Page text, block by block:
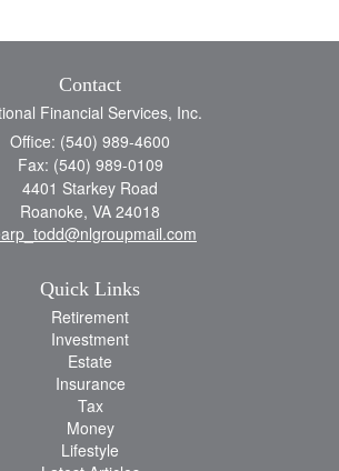
Contact
Financial Services, Inc.
Office: (540) 989-4600
Fax: (540) 989-0109
4401 Starkey Road
Roanoke, VA 24018
Quick Links
Retirement
Investment
Estate
Insurance
Tax
Money
Lifestyle